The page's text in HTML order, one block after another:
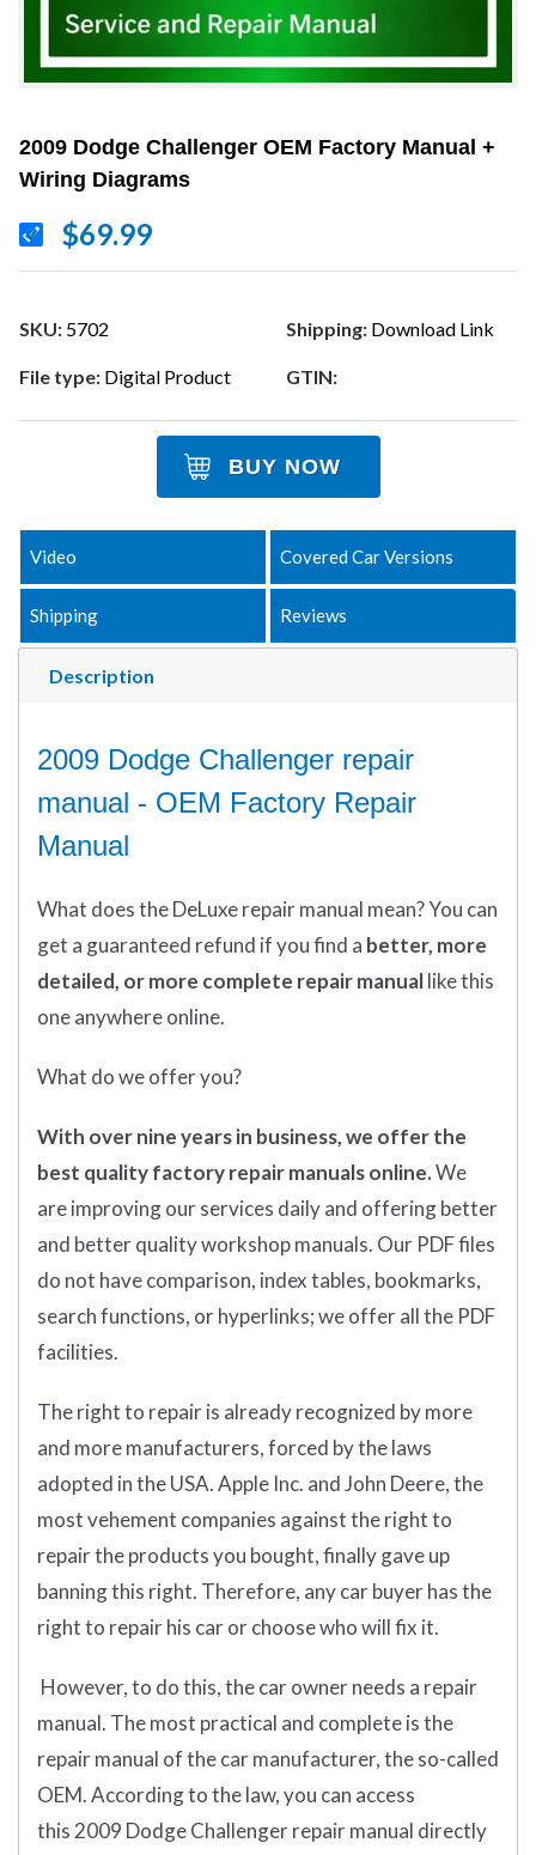
2009 Dodge Challenger OEM Factory Manual +
Wiring Diagrams
$69.99
SKU: 5702 Shipping: Download Link
File type: Digital Product GTIN:
BUY NOW
Description
Video Covered Car Versions
Shipping Reviews
2009 Dodge Challenger repair
manual - OEM Factory Repair
Manual
What doestheDeLuxe repair manual mean?You can
get a guaranteed refund if you find a better, more
detailed, or more complete repair manuallike this
one anywhere online.
What do we offer you?
With over nine years in business, we offer the
best quality factory repair manuals online.We
are improving our services daily and offering better
and better quality workshop manuals. Our PDF files
do not have comparison, index tables, bookmarks,
search functions, or hyperlinks; we offer all the PDF
facilities.
The right to repair is already recognized by more
and more manufacturers, forced by the laws
adopted in the USA. Apple Inc. and John Deere, the
most vehement companies against the right to
repair the products you bought, finally gave up
banning this right. Therefore, any car buyer has the
right to repair his car or choose who will fix it.
However, to do this, the car owner needs a repair
manual. The most practical and complete is the
repair manual of the car manufacturer, the so-called
OEM. According to the law, you can access
this 2009 Dodge Challenger repair manual directly